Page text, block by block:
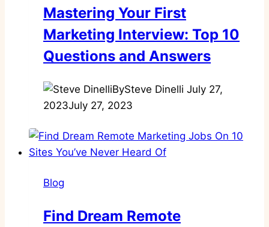
Mastering Your First
Marketing Interview: Top 10
Questions and Answers
BySteve Dinelli July 27,
2023July 27, 2023
Blog
Find Dream Remote